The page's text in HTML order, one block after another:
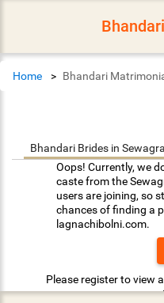
Home Bhandari
Bhandari Brides in
Oops! Currently, we
caste from the
users are joining, so
chances of finding a
lagnachibolni.com.
Please register to view